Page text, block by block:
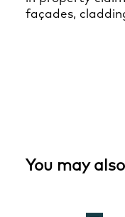
façades,
You may